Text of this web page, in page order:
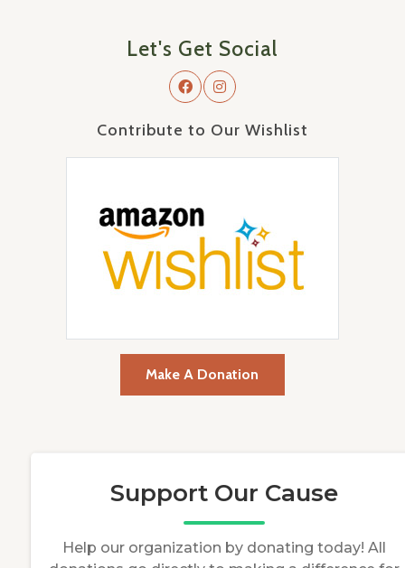
Let's Get Social
Contribute to Our Wishlist
Make A Donation